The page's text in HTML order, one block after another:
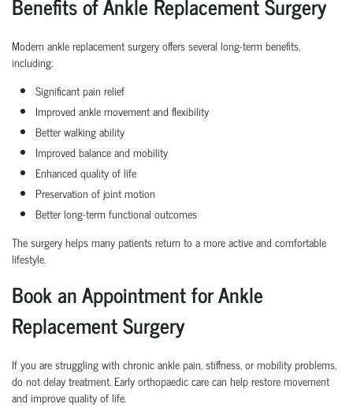
Modern ankle replacement surgery offers several long-term benefits,
including:
Significant pain relief
Improved ankle movement and flexibility
Better walking ability
Improved balance and mobility
Enhanced quality of life
Preservation of joint motion
Better long-term functional outcomes
The surgery helps many patients return to a more active and comfortable
lifestyle.
Book an Appointment for Ankle
Replacement Surgery
If you are struggling with chronic ankle pain, stiffness, or mobility problems,
do not delay treatment. Early orthopaedic care can help restore movement
and improve quality of life.